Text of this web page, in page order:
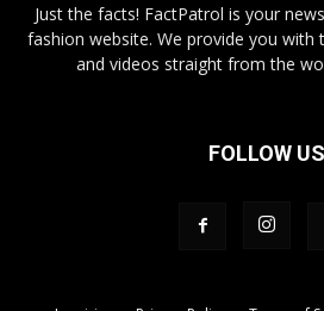
Just the facts! FactPatrol is your
fashion website. We provide you with
and videos straight from the
FOLLOW US